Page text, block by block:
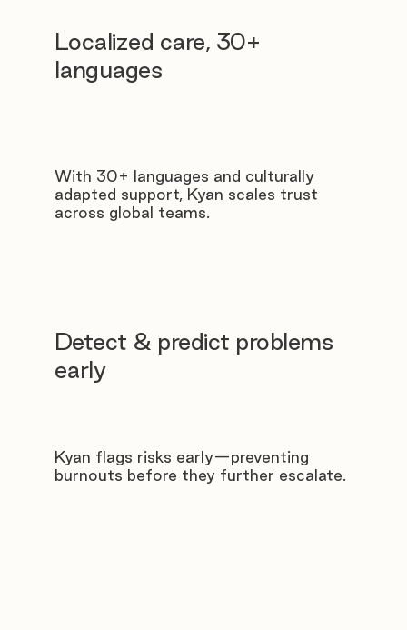
Localized care, 30+
languages
With 30+ languages and culturally
adapted support, Kyan scales trust
across global teams.
Detect & predict problems
early
Kyan flags risks early—preventing
burnouts before they further escalate.